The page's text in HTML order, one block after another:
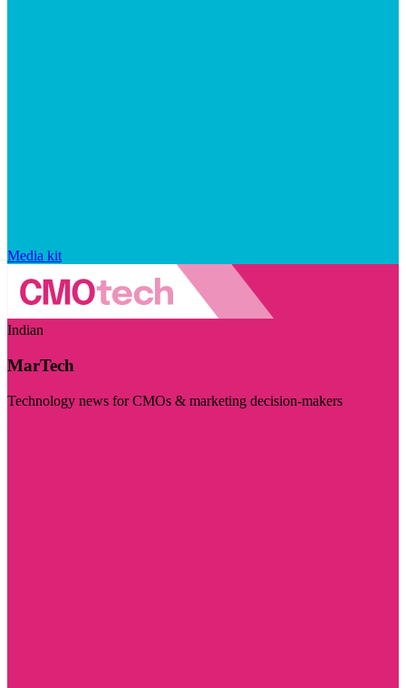
Media kit
Indian
MarTech
Technology news for CMOs & marketing decision-makers